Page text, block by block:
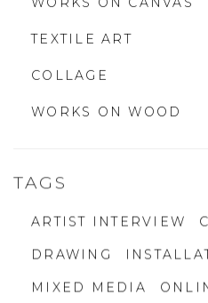
TEXTILE ART
COLLAGE
WORKS ON WOOD
TAGS
ARTIST INTERVIEW
DRAWING
MIXED MEDIA